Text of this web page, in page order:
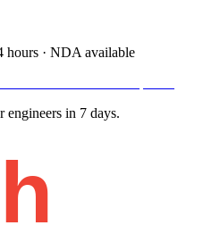
hours · NDA available
engineers in 7 days.